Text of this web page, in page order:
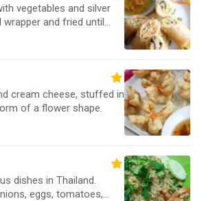
vegetables and silver
and fried until
cream cheese, stuffed in
of a flower shape.
dishes in Thailand.
eggs, tomatoes,